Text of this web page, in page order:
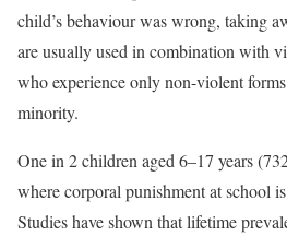
child’s behaviour was wrong, taking
are usually used in combination with
who experience only non-violent
minority.
One in 2 children aged 6–17 years
where corporal punishment at school
Studies have shown that lifetime